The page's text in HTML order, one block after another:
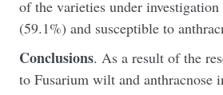
of the varieties under
(59.1%) and susceptible to
Conclusions. As a result of the
to Fusarium wilt and anthracnose